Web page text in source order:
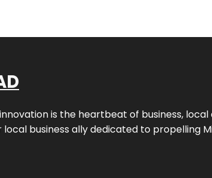
is the heartbeat of business,
local business ally dedicated to propelling